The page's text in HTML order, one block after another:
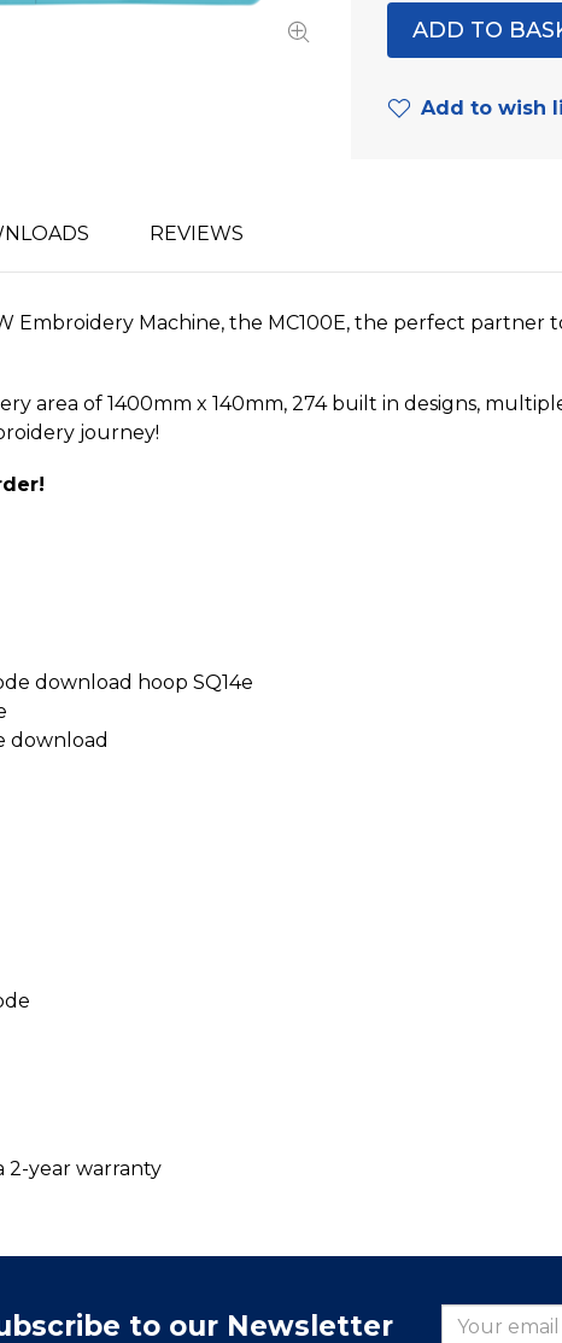
Add to wish
REVIEWS
Embroidery Machine, the MC100E, the perfect
area of 1400mm x 140mm, 274 built in designs,
journey!
download hoop SQ14e
download
2-year warranty
to our Newsletter